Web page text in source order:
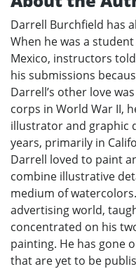
Darrell Burchfield has
When he was a
Mexico, instructors
his submissions
Darrell’s other love
corps in World War II,
illustrator and graphic
years, primarily in
Darrell loved to paint
combine illustrative
medium of
advertising world,
concentrated on his
painting. He has gone
that are yet to be